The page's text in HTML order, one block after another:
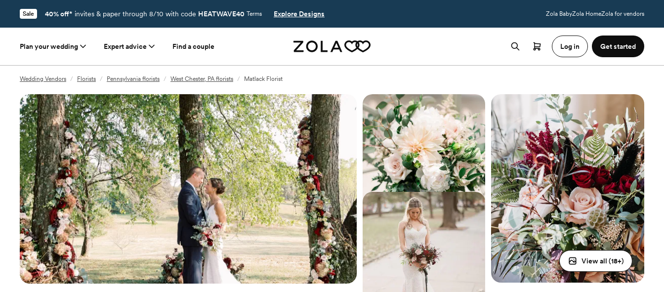
Sale 40% off* invites & paper through 8/10 with code HEATWAVE40 Terms Explore Designs Zola BabyZola HomeZola for vendors
Plan your wedding Expert advice Find a couple Log in Get started
Wedding Vendors / Florists / Pennsylvania florists / West Chester, PA florists / Matlack Florist
View all (18+)